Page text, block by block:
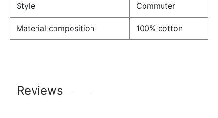
Style Commuter
Material composition 100% cotton
Reviews